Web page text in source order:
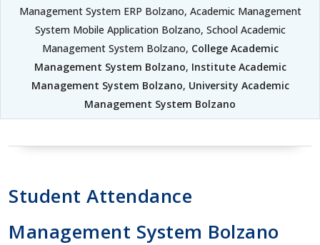
Management System ERP Bolzano, Academic Management
System Mobile Application Bolzano, School Academic
Management System Bolzano, College Academic
Management System Bolzano, Institute Academic
Management System Bolzano, University Academic
Management System Bolzano
Student Attendance
Management System Bolzano